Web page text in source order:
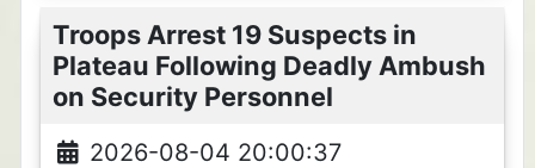
Troops Arrest 19 Suspects in
Plateau Following Deadly Ambush
on Security Personnel
2026-08-04 20:00:37